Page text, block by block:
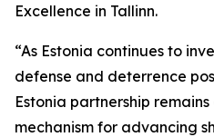
Excellence in Tallinn.
“As Estonia continues to
defense and deterrence
Estonia partnership
mechanism for advancing